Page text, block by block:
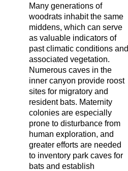
Many generations of
woodrats inhabit the same
middens, which can serve
as valuable indicators of
past climatic conditions and
associated vegetation.
Numerous caves in the
inner canyon provide roost
sites for migratory and
resident bats. Maternity
colonies are especially
prone to disturbance from
human exploration, and
greater efforts are needed
to inventory park caves for
bats and establish